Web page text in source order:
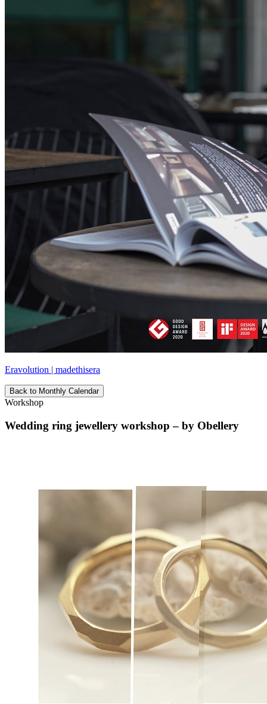
Eravolution | madethisera
Back to Monthly Calendar
Workshop
Wedding ring jewellery workshop – by Obellery